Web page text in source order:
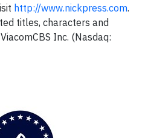
http://www.nickpress.com.
titles, characters and
Inc. (Nasdaq: